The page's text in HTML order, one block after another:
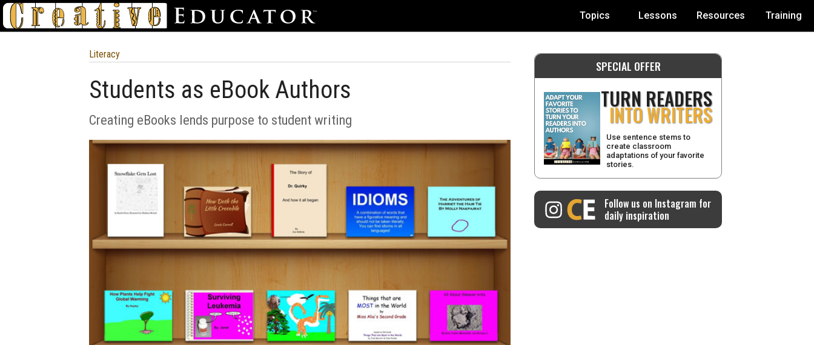
Topics Lessons Resources Training
Literacy
Students as eBook Authors
Creating eBooks lends purpose to student writing
SPECIAL OFFER
TURN READERS
INTO WRITERS
Use sentence stems to
create classroom
adaptations of your favorite
stories.
Follow us on Instagram for
daily inspiration